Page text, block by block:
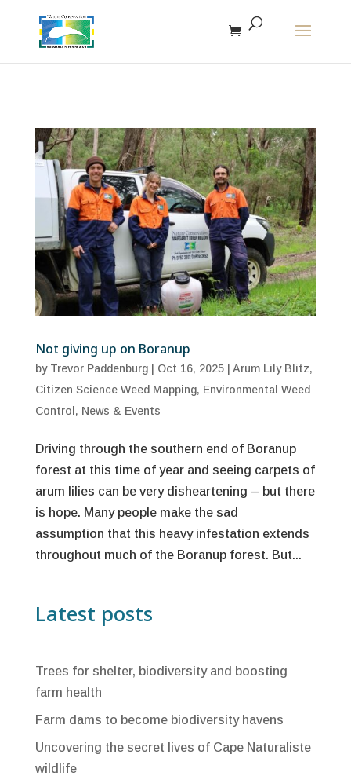
Not giving up on Boranup
by Trevor Paddenburg| Oct 16, 2025| Arum Lily Blitz,
Citizen Science Weed Mapping, Environmental Weed
Control , News & Events
Driving through the southern end of Boranup
forest at this time of year and seeing carpets of
arum lilies can be very disheartening – but there
is hope. Many people make the sad
assumption that this heavy infestation extends
throughout much of the Boranup forest. But...
Latest posts
Trees for shelter, biodiversity and boosting
farm health
Farm dams to become biodiversity havens
Uncovering the secret lives of Cape Naturaliste
wildlife